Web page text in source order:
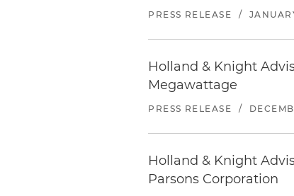
PRESS RELEASE /
Holland & Knight
Megawattage
PRESS RELEASE /
Holland & Knight
Parsons Corporation